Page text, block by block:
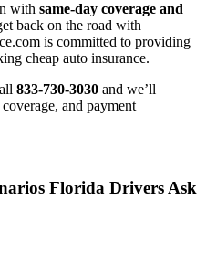
with same-day coverage and
back on the road with
is committed to providing
cheap auto insurance.
833-730-3030 and we’ll
and payment
Florida Drivers Ask